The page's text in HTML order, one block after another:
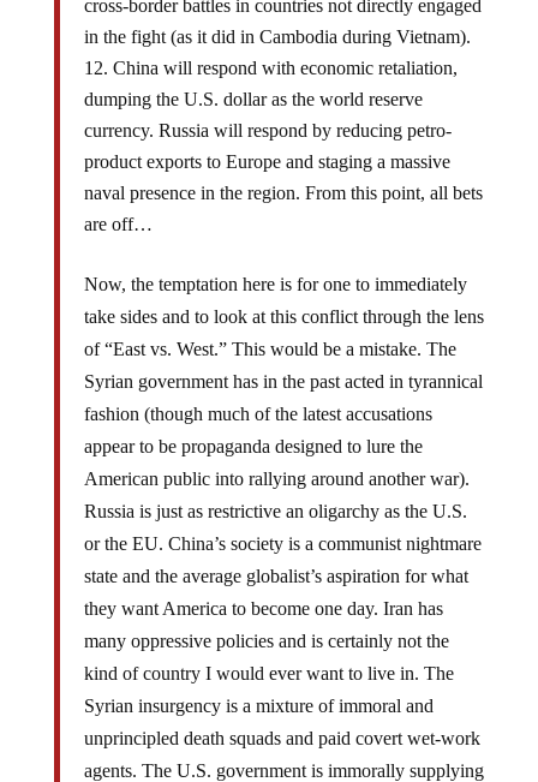
cross-border battles in countries not directly engaged
in the fight (as it did in Cambodia during Vietnam).
China will respond with economic retaliation,
dumping the U.S. dollar as the world reserve
currency. Russia will respond by reducing petro-
product exports to Europe and staging a massive
naval presence in the region. From this point, all bets
are off…
Now, the temptation here is for one to immediately
take sides and to look at this conflict through the lens
of “East vs. West.” This would be a mistake. The
Syrian government has in the past acted in tyrannical
fashion (though much of the latest accusations
appear to be propaganda designed to lure the
American public into rallying around another war).
Russia is just as restrictive an oligarchy as the U.S.
or the EU. China’s society is a communist nightmare
state and the average globalist’s aspiration for what
they want America to become one day. Iran has
many oppressive policies and is certainly not the
kind of country I would ever want to live in. The
Syrian insurgency is a mixture of immoral and
unprincipled death squads and paid covert wet-work
agents. The U.S. government is immorally supplying